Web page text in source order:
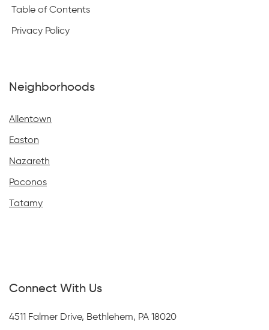
Table of Contents
Privacy Policy
Neighborhoods
Allentown
Easton
Nazareth
Poconos
Tatamy
Connect With Us
4511 Falmer Drive, Bethlehem, PA 18020